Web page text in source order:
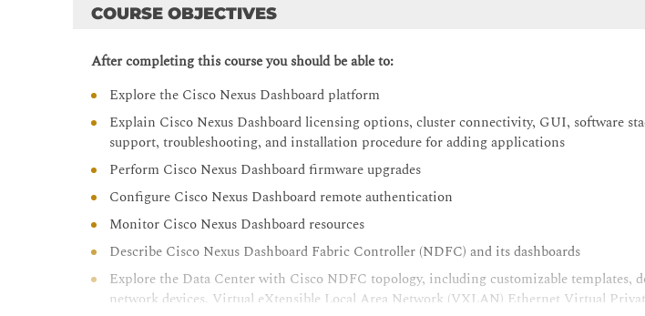
COURSE OBJECTIVES
After completing this course you should be able to:
Explore the Cisco Nexus Dashboard platform
Explain Cisco Nexus Dashboard licensing options, cluster connectivity, GUI, software
support, troubleshooting, and installation procedure for adding applications
Perform Cisco Nexus Dashboard firmware upgrades
Configure Cisco Nexus Dashboard remote authentication
Monitor Cisco Nexus Dashboard resources
Describe Cisco Nexus Dashboard Fabric Controller (NDFC) and its dashboards
Explore the Data Center with Cisco NDFC topology, including customizable templates,
network devices, Virtual eXtensible Local Area Network (VXLAN) Ethernet Virtual